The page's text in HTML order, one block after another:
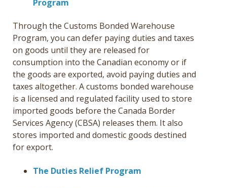
Program
Through the Customs Bonded Warehouse
Program, you can defer paying duties and taxes
on goods until they are released for
consumption into the Canadian economy or if
the goods are exported, avoid paying duties and
taxes altogether. A customs bonded warehouse
is a licensed and regulated facility used to store
imported goods before the Canada Border
Services Agency (CBSA) releases them. It also
stores imported and domestic goods destined
for export.
The Duties Relief Program